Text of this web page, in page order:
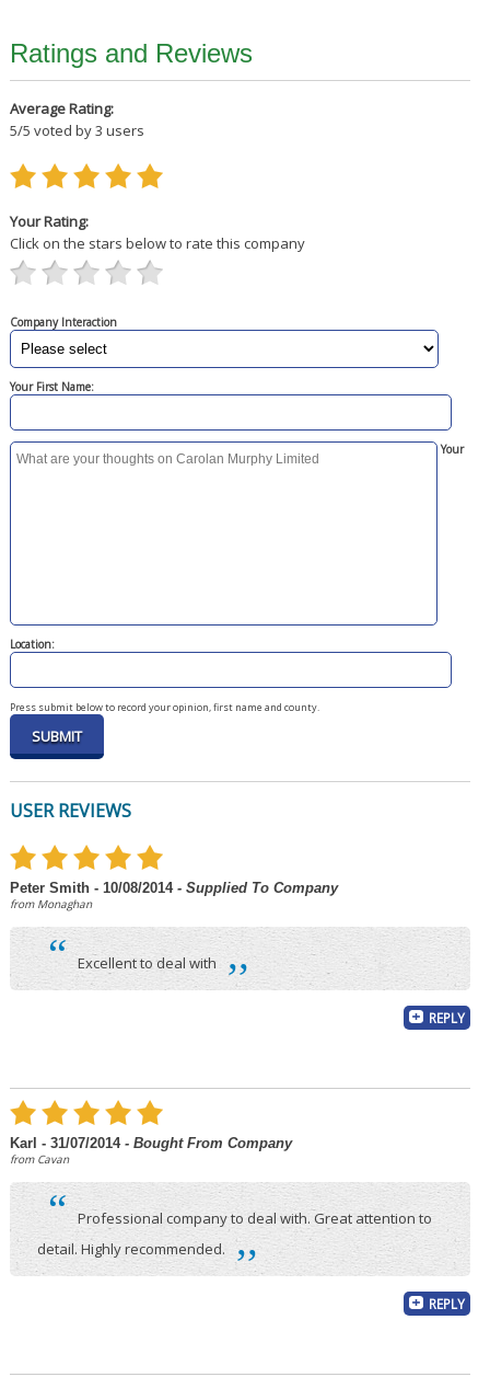
Ratings and Reviews
Average Rating:
5/5 voted by3 users
Your Rating:
Click on the stars below to rate this company
Company Interaction
Your First Name:
Your
Location:
Press submit below to record your opinion, first name and county.
USER REVIEWS
Peter Smith - 10/08/2014- Supplied To Company
from Monaghan
“ Excellent to deal with ,,
REPLY
Karl - 31/07/2014- Bought From Company
from Cavan
“ Professional company to deal with. Great attention to
detail. Highly recommended.
,,
REPLY